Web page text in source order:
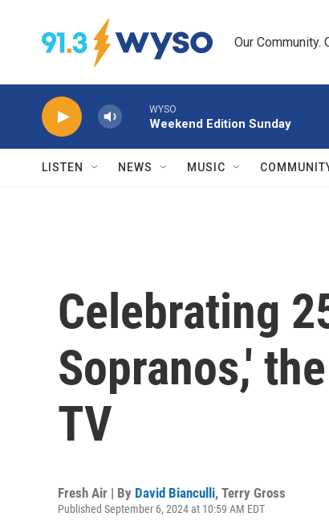
Our Community.
WYSO
Weekend Edition Sunday
LISTEN NEWS MUSIC
Celebrating
Sopranos,'
TV
Fresh Air | By David Bianculli, Terry Gross
Published September 6, 2024 at 10:59 AM EDT